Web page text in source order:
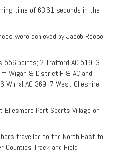
time of 63.61 seconds in the
were achieved by Jacob Reese
556 points; 2 Trafford AC 519; 3
Wigan & District H & AC and
Wirral AC 369; 7 West Cheshire
Port Sports Village on
travelled to the North East to
Counties Track and Field